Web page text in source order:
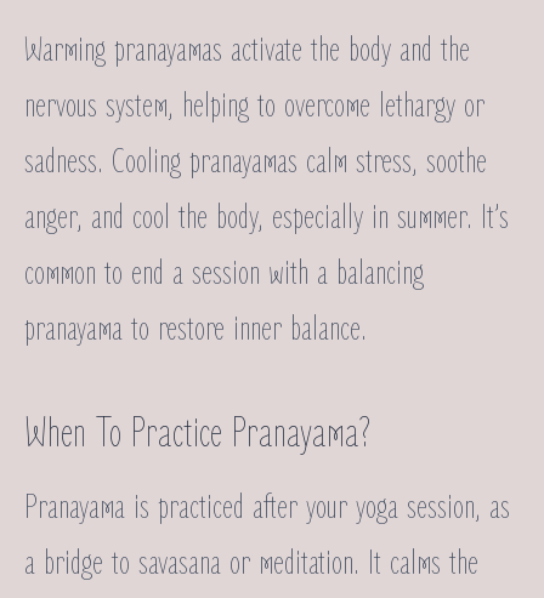
Warming pranayamas activate the body and the
nervous system, helping to overcome lethargy or
sadness. Cooling pranayamas calm stress, soothe
anger, and cool the body, especially in summer. It’s
common to end a session with a balancing
pranayama to restore inner balance.
When To Practice Pranayama?
Pranayama is practiced after your yoga session, as
a bridge to savasana or meditation. It calms the